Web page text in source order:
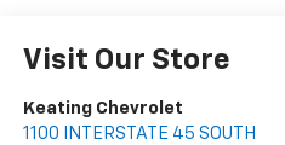
Visit Our Store
Keating Chevrolet
1100 INTERSTATE 45 SOUTH